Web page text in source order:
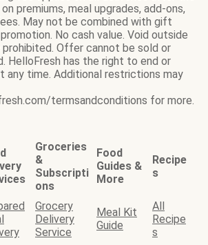
premiums, meal upgrades, add-ons,
May not be combined with gift
No cash value. Void outside
prohibited. Offer cannot be sold or
HelloFresh has the right to end or
any time. Additional restrictions may
termsandconditions for more.
Groceries
&
Subscripti
ons
Food
Guides &
More
Recipe
s
Grocery
Delivery
Service
Meal Kit
Guide
All
Recipe
s